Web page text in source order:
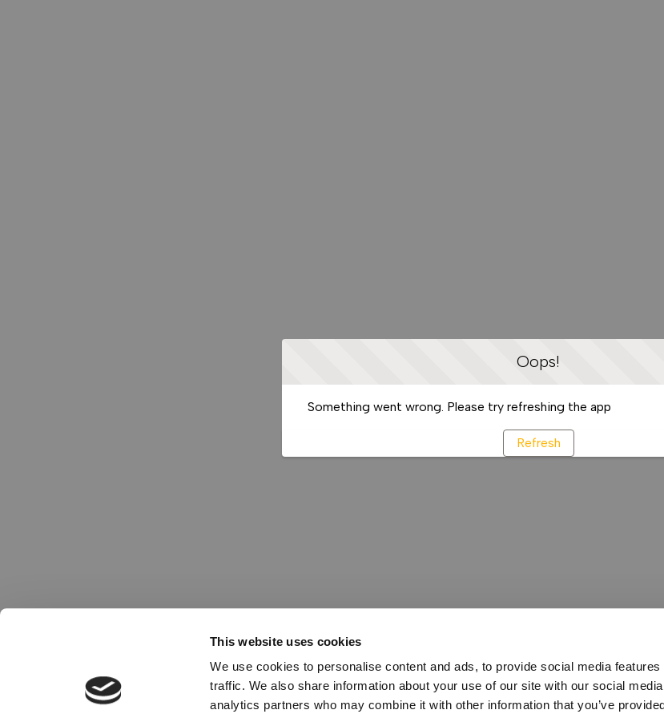
This website uses cookies
We use cookies to personalise content and ads, to provide social media
traffic. We also share information about your use of our site with our social
analytics partners who may combine it with other information that you’ve
Oops!
Something went wrong. Please try refreshing the app
Refresh